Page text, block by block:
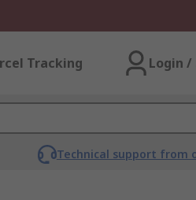
Tracking Login /
Technical support from